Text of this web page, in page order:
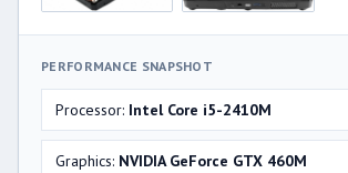
PERFORMANCE SNAPSHOT
Processor: Intel Core i5-2410M
Graphics: NVIDIA GeForce GTX 460M